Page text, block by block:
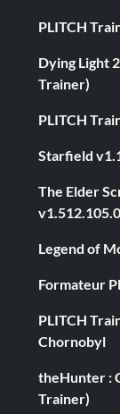
PLITCH
Dying Light
Trainer)
PLITCH
Starfield
The Elder
Legend of
Formateur
PLITCH
Chornobyl
theHunter :
Trainer)